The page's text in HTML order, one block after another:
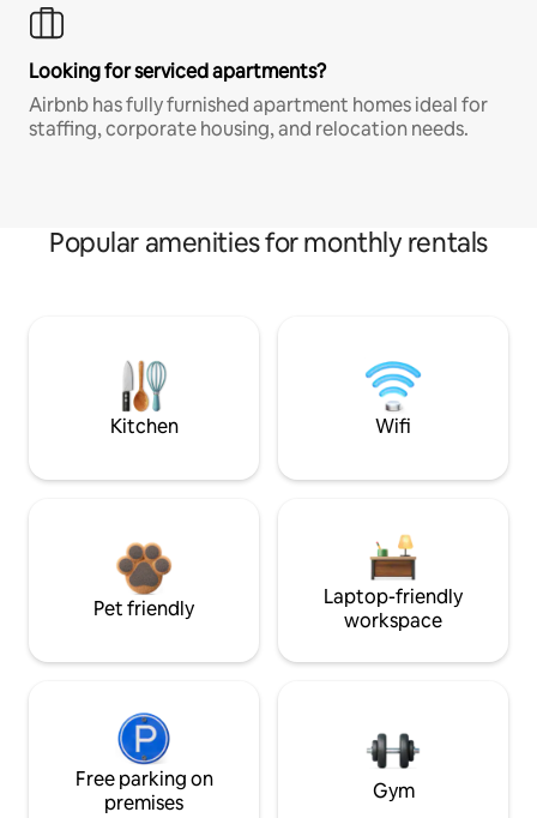
Looking for serviced apartments?
Airbnb has fully furnished apartment homes ideal for
staffing, corporate housing, and relocation needs.
Popular amenities for monthly rentals
Kitchen Wifi
Pet friendly
Laptop-friendly
workspace
Free parking on
premises
Gym